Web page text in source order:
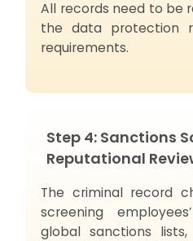
All records need to be
the data protection
requirements.
Step 4: Sanctions
Reputational
The criminal record
screening
global sanctions